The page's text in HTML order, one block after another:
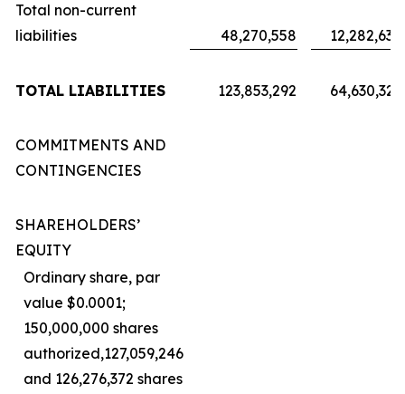
Total non-current
liabilities
48,270,558 12,282,632
TOTAL LIABILITIES 123,853,292 64,630,321
COMMITMENTS AND
CONTINGENCIES
SHAREHOLDERS’
EQUITY
Ordinary share, par
value $0.0001;
150,000,000 shares
authorized,127,059,246
and 126,276,372 shares